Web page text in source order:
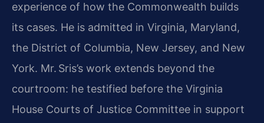
experience of how the Commonwealth builds
its cases. He is admitted in Virginia, Maryland,
the District of Columbia, New Jersey, and New
York. Mr. Sris’s work extends beyond the
courtroom: he testified before the Virginia
House Courts of Justice Committee in support